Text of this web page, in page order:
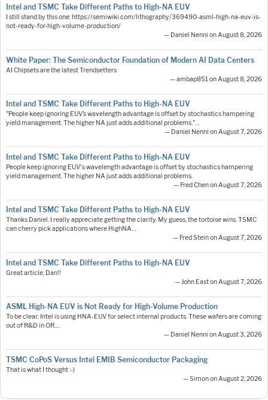
Intel and TSMC Take Different Paths to High-NA EUV
I still stand by this one: https://semiwiki.com/lithography/369490-asml-high-na-euv-is-
not-ready-for-high-volume-production/
— Daniel Nenni on August 8, 2026
White Paper: The Semiconductor Foundation of Modern AI Data Centers
AI Chipsets are the latest Trendsetters
— ambap851 on August 8, 2026
Intel and TSMC Take Different Paths to High-NA EUV
"People keep ignoring EUV’s wavelength advantage is offset by stochastics hampering
yield management. The higher NA just adds additional problems."…
— Daniel Nenni on August 7, 2026
Intel and TSMC Take Different Paths to High-NA EUV
People keep ignoring EUV's wavelength advantage is offset by stochastics hampering
yield management. The higher NA just adds additional problems.
— Fred Chen on August 7, 2026
Intel and TSMC Take Different Paths to High-NA EUV
Thanks Daniel. I really appreciate getting the clarity. My guess, the tortoise wins. TSMC
can cherry pick applications where HighNA…
— Fred Stein on August 7, 2026
Intel and TSMC Take Different Paths to High-NA EUV
Great article, Dan!!
— John East on August 7, 2026
ASML High-NA EUV is Not Ready for High-Volume Production
To be clear: Intel is using HNA-EUV for select internal products. These wafers are coming
out of R&D in OR.…
— Daniel Nenni on August 3, 2026
TSMC CoPoS Versus Intel EMIB Semiconductor Packaging
That is what I thought :-)
— Simon on August 2, 2026